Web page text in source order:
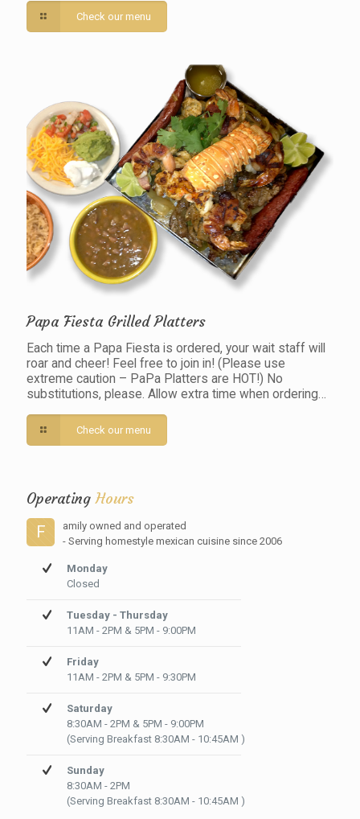
Check our menu
Papa Fiesta Grilled Platters
Each time a Papa Fiesta is ordered, your wait staff will
roar and cheer! Feel free to join in! (Please use
extreme caution – PaPa Platters are HOT!) No
substitutions, please. Allow extra time when ordering…
Check our menu
OperatingHours
F
amily owned and operated
- Serving homestyle mexican cuisine since 2006
Monday
Closed
Tuesday - Thursday
11AM - 2PM & 5PM - 9:00PM
Friday
11AM - 2PM & 5PM - 9:30PM
Saturday
8:30AM - 2PM & 5PM - 9:00PM
(Serving Breakfast 8:30AM - 10:45AM )
Sunday
8:30AM - 2PM
(Serving Breakfast 8:30AM - 10:45AM )